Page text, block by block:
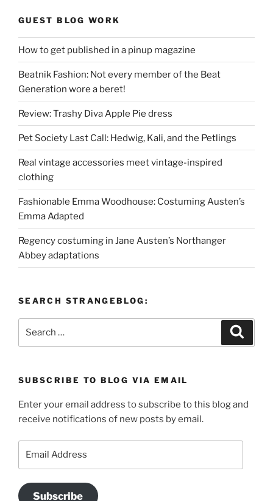
GUEST BLOG WORK
How to get published in a pinup magazine
Beatnik Fashion: Not every member of the Beat
Generation wore a beret!
Review: Trashy Diva Apple Pie dress
Pet Society Last Call: Hedwig, Kali, and the Petlings
Real vintage accessories meet vintage-inspired
clothing
Fashionable Emma Woodhouse: Costuming Austen’s
Emma Adapted
Regency costuming in Jane Austen’s Northanger
Abbey adaptations
SEARCH STRANGEBLOG:
SUBSCRIBE TO BLOG VIA EMAIL
Enter your email address to subscribe to this blog and
receive notifications of new posts by email.
Subscribe